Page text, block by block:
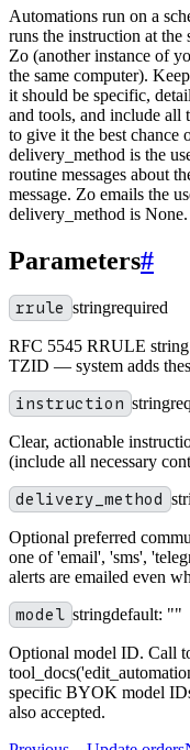
Automations run on a
runs the instruction at the
Zo (another instance of
the same computer).
it should be specific,
and tools, and include all
to give it the best chance
delivery_method is the
routine messages about
message. Zo emails the
delivery_method is None.
Parameters#
rrule stringrequired
RFC 5545 RRULE
TZID — system adds
instruction string
Clear, actionable
(include all necessary
delivery_method
Optional preferred
one of 'email', 'sms',
alerts are emailed even
model stringdefault: ""
Optional model ID. Call
specific BYOK model
also accepted.